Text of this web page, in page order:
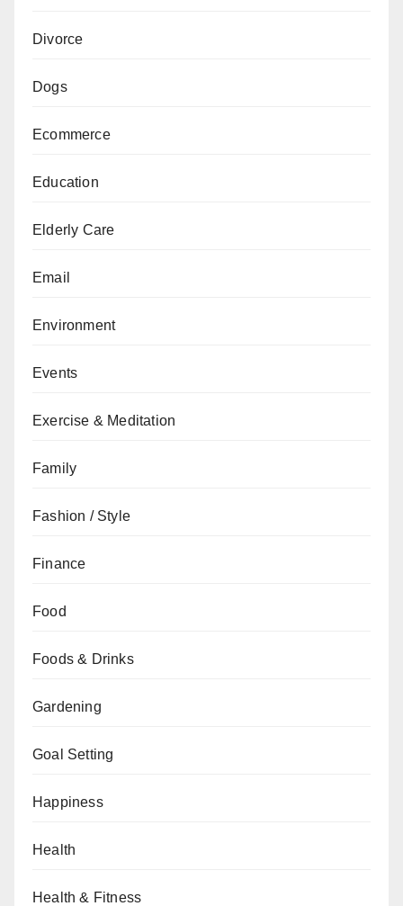
Divorce
Dogs
Ecommerce
Education
Elderly Care
Email
Environment
Events
Exercise & Meditation
Family
Fashion / Style
Finance
Food
Foods & Drinks
Gardening
Goal Setting
Happiness
Health
Health & Fitness